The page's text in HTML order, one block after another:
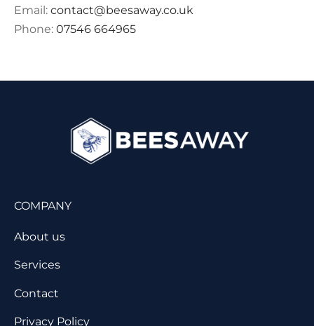
Email: contact@beesaway.co.uk
Phone: 07546 664965
COMPANY
About us
Services
Contact
Privacy Policy